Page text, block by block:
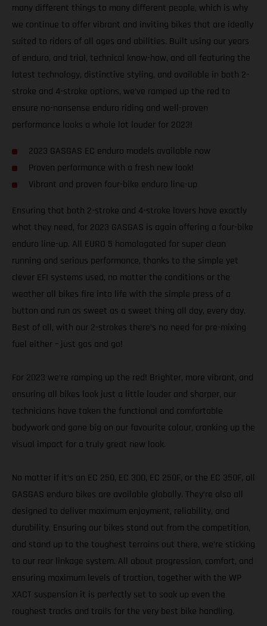
many different things to many different people, which is why
we continue to offer vibrant and inviting bikes that are ideally
suited to riders of all ages and abilities. Built using our years
of enduro, and trial, technical know-how, and all featuring the
latest technology, distinctive styling, and available in both 2-
stroke and 4-stroke options, we’ve ramped up the red to
ensure no-nonsense enduro riding and well-proven
performance looks a whole lot louder for 2023!
2023 GASGAS EC enduro models available now
Proven performance with a fresh new look!
Vibrant and proven four-bike enduro line-up
Ensuring that both 2-stroke and 4-stroke lovers have exactly
what they need, for 2023 GASGAS is again offering a four-bike
enduro line-up. All EURO 5 homologated for super clean
running and serious performance, thanks to the simple yet
clever EFI systems used, no matter the conditions or the
weather all bikes fire into life with the simple press of a
button and run as sweet as a sweet thing all day, every day.
Best of all, with our 2-strokes there’s no need for pre-mixing
fuel either – just gas and go!
For 2023 we’re ramping up the red! Brighter, more vibrant, and
ensuring all bikes look just a little louder and sharper, our
technicians have taken the functional and comfortable
bodywork and gone big on our favourite colour, cranking up the
visual impact for a truly great new look.
No matter if it’s an EC 250, EC 300, EC 250F, or the EC 350F, all
GASGAS enduro bikes are available globally. They’re also all
designed to deliver maximum enjoyment, reliability, and
durability. Ensuring our bikes stand out from the competition,
and stand up to the toughest terrains out there, we’re sticking
to our rear linkage system. All about progression, comfort, and
ensuring maximum levels of traction, together with the WP
XACT suspension it is perfectly set to soak up even the
roughest tracks and trails for the very best bike handling.